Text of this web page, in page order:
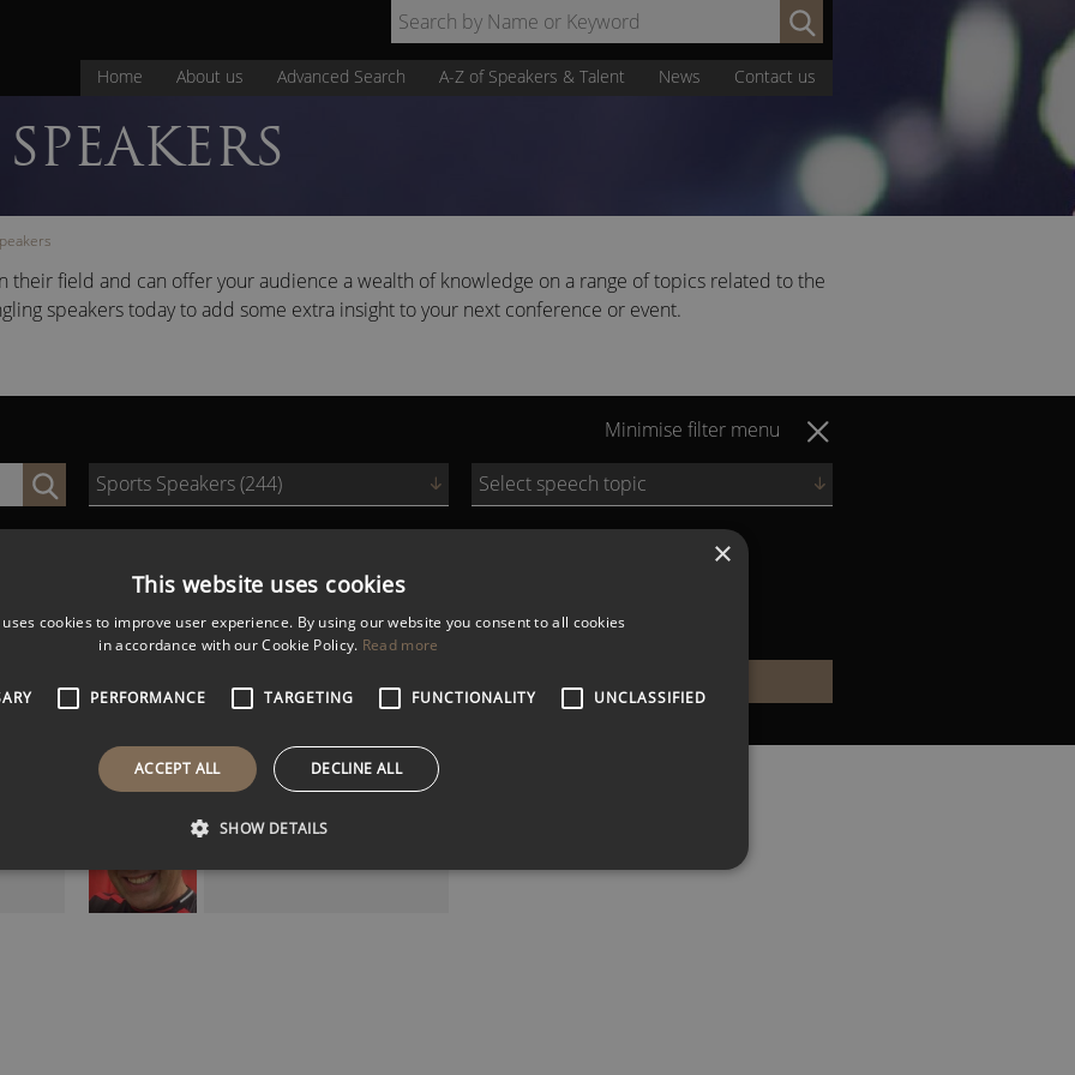
Keyword:
Home About us Advanced Search A-Z of Speakers & Talent News Contact us
SPEAKERS
their field and can offer your audience a wealth of knowledge on a range of topics related to the
speakers today to add some extra insight to your next conference or event.
Minimise filter menu
Sports Speakers (244) Select speech topic
DAVID SEAMAN MBE
Goalkeeping Legend
×
This website uses cookies
cookies to improve user experience. By using our website you consent to all cookies
in accordance with our Cookie Policy. Read more
PERFORMANCE TARGETING FUNCTIONALITY UNCLASSIFIED
ACCEPT ALL DECLINE ALL
SHOW DETAILS